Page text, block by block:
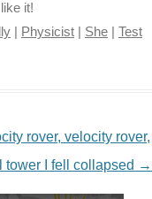
it!
Physicist She Test
rover, velocity rover,
tower I fell collapsed →